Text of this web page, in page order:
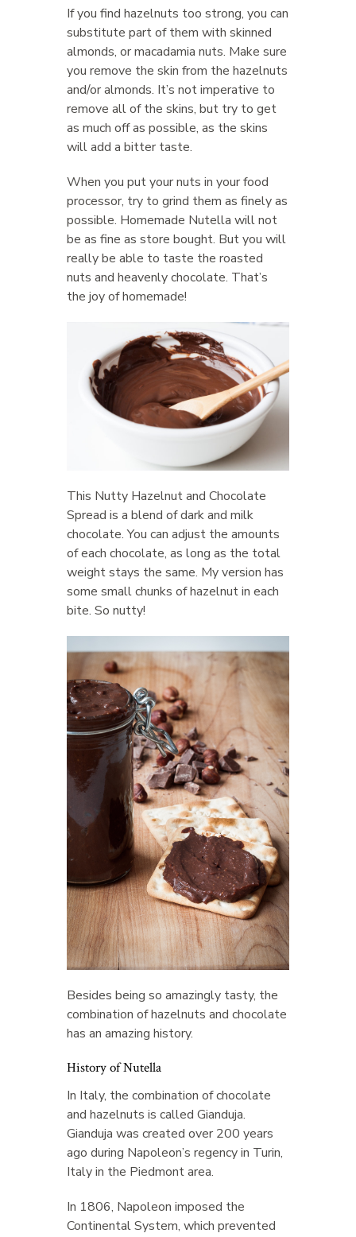
If you find hazelnuts too strong, you can
substitute part of them with skinned
almonds, or macadamia nuts. Make sure
you remove the skin from the hazelnuts
and/or almonds. It’s not imperative to
remove all of the skins, but try to get
as much off as possible, as the skins
will add a bitter taste.
When you put your nuts in your food
processor, try to grind them as finely as
possible. Homemade Nutella will not
be as fine as store bought. But you will
really be able to taste the roasted
nuts and heavenly chocolate. That’s
the joy of homemade!
This Nutty Hazelnut and Chocolate
Spread is a blend of dark and milk
chocolate. You can adjust the amounts
of each chocolate, as long as the total
weight stays the same. My version has
some small chunks of hazelnut in each
bite. So nutty!
Besides being so amazingly tasty, the
combination of hazelnuts and chocolate
has an amazing history.
History of Nutella
In Italy, the combination of chocolate
and hazelnuts is called Gianduja.
Gianduja was created over 200 years
ago during Napoleon’s regency in Turin,
Italy in the Piedmont area.
In 1806, Napoleon imposed the
Continental System, which prevented